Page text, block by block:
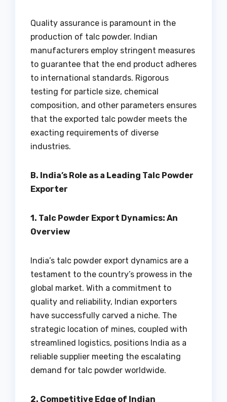
Quality assurance is paramount in the
production of talc powder. Indian
manufacturers employ stringent measures
to guarantee that the end product adheres
to international standards. Rigorous
testing for particle size, chemical
composition, and other parameters ensures
that the exported talc powder meets the
exacting requirements of diverse
industries.
B. India’s Role as a Leading Talc Powder
Exporter
1. Talc Powder Export Dynamics: An
Overview
India’s talc powder export dynamics are a
testament to the country’s prowess in the
global market. With a commitment to
quality and reliability, Indian exporters
have successfully carved a niche. The
strategic location of mines, coupled with
streamlined logistics, positions India as a
reliable supplier meeting the escalating
demand for talc powder worldwide.
2. Competitive Edge of Indian